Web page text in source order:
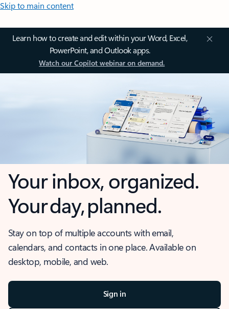
Skip to main content
Learn how to create and edit within your Word, Excel,
PowerPoint, and Outlook apps.
Watch our Copilot webinar on demand.
Your inbox, organized.
Your day, planned.
Stay on top of multiple accounts with email,
calendars, and contacts in one place. Available on
desktop, mobile, and web.
Sign in